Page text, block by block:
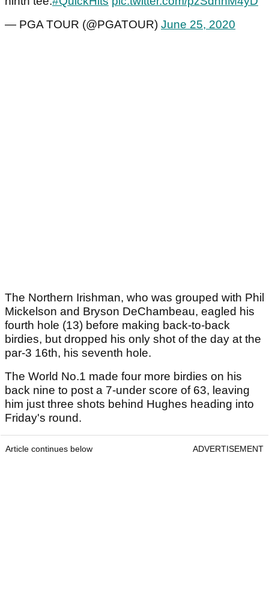
— PGA TOUR (@PGATOUR) June 25, 2020
The Northern Irishman, who was grouped with Phil
Mickelson and Bryson DeChambeau, eagled his
fourth hole (13) before making back-to-back
birdies, but dropped his only shot of the day at the
par-3 16th, his seventh hole.
The World No.1 made four more birdies on his
back nine to post a 7-under score of 63, leaving
him just three shots behind Hughes heading into
Friday's round.
Article continues below ADVERTISEMENT